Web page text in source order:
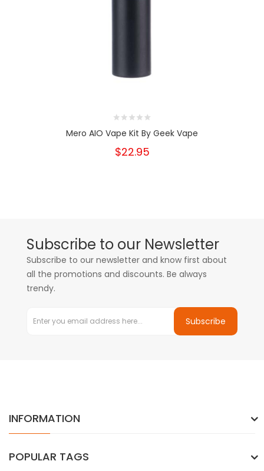
Mero AIO Vape Kit By Geek Vape
$22.95
Subscribe to our Newsletter
Subscribe to our newsletter and know first about
all the promotions and discounts. Be always
trendy.
Subscribe
INFORMATION
POPULAR TAGS